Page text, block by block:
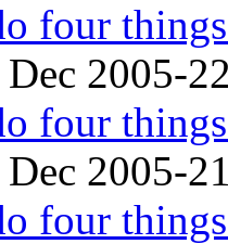
four
Dec 2005-
four
Dec 2005-
four